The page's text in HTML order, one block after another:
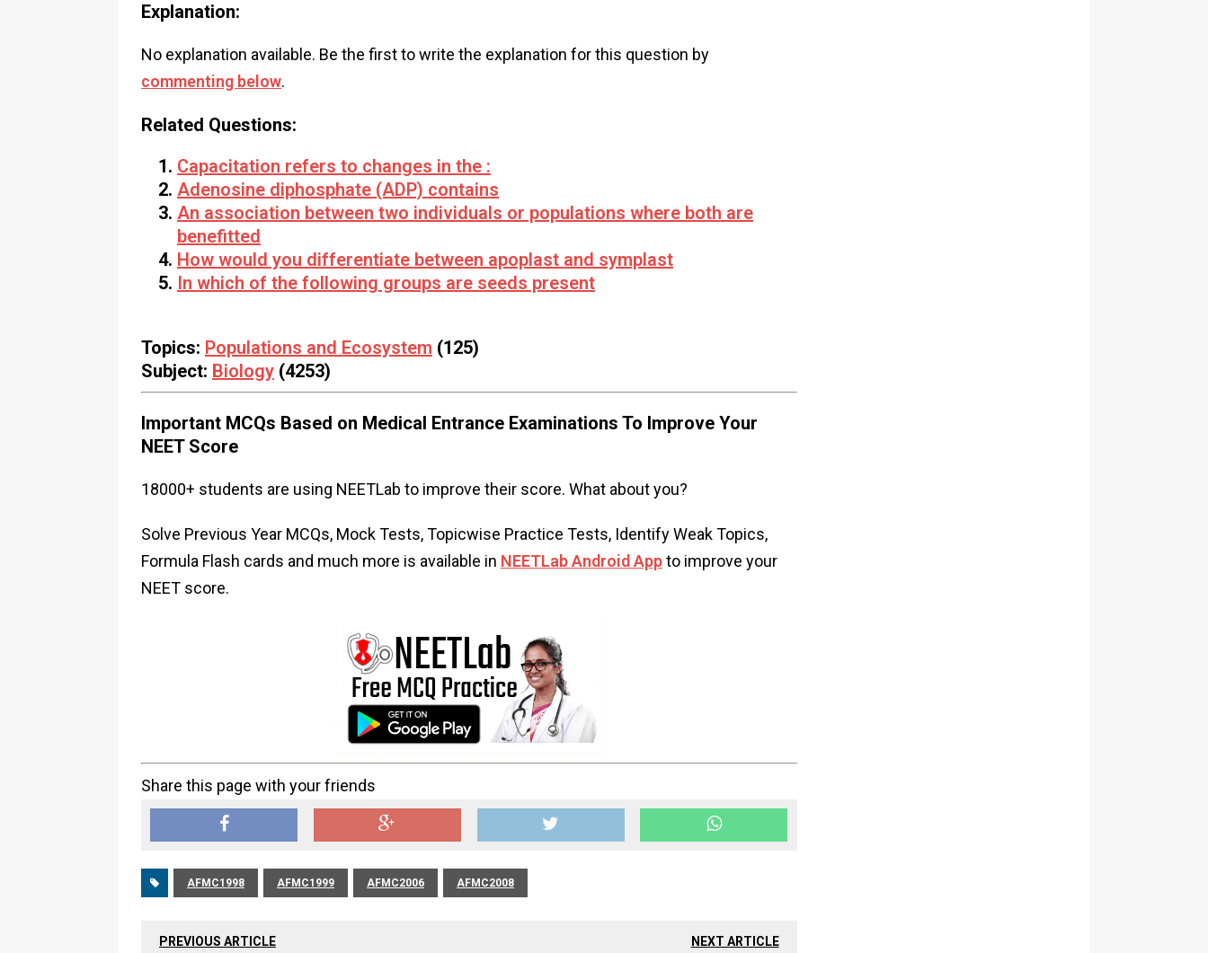
Explanation:
No explanation available. Be the first to write the explanation for this question by
commenting below.
Related Questions:
Capacitation refers to changes in the :
Adenosine diphosphate (ADP) contains
An association between two individuals or populations where both are
benefitted
How would you differentiate between apoplast and symplast
In which of the following groups are seeds present
Topics: Populations and Ecosystem (125)
Subject: Biology (4253)
Important MCQs Based on Medical Entrance Examinations To Improve Your
NEET Score
18000+ students are using NEETLab to improve their score. What about you?
Solve Previous Year MCQs, Mock Tests, Topicwise Practice Tests, Identify Weak Topics,
Formula Flash cards and much more is available in NEETLab Android Appto improve your
NEET score.
Share this page with your friends
AFMC1998 AFMC1999 AFMC2006 AFMC2008
PREVIOUS ARTICLE NEXT ARTICLE